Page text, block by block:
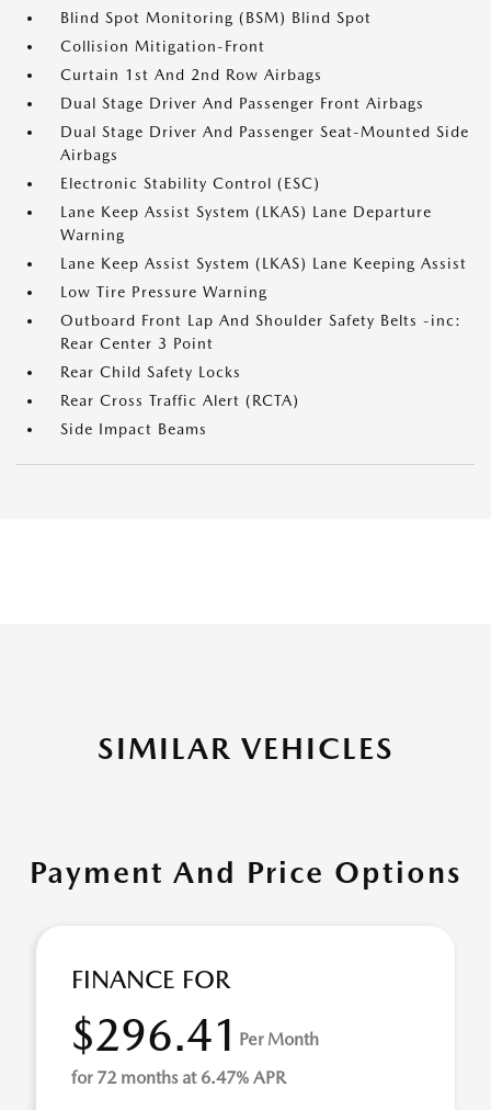
Blind Spot Monitoring (BSM) Blind Spot
Collision Mitigation-Front
Curtain 1st And 2nd Row Airbags
Dual Stage Driver And Passenger Front Airbags
Dual Stage Driver And Passenger Seat-Mounted Side
Airbags
Electronic Stability Control (ESC)
Lane Keep Assist System (LKAS) Lane Departure
Warning
Lane Keep Assist System (LKAS) Lane Keeping Assist
Low Tire Pressure Warning
Outboard Front Lap And Shoulder Safety Belts -inc:
Rear Center 3 Point
Rear Child Safety Locks
Rear Cross Traffic Alert (RCTA)
Side Impact Beams
SIMILAR VEHICLES
Payment And Price Options
FINANCE FOR
$296.41 Per Month
for 72 months at 6.47% APR